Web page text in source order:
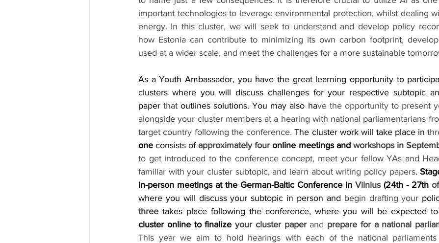
important technologies to leverage environmental protection, whilst dealing
energy. In this cluster, we will seek to understand and develop policy
how Estonia can contribute to minimizing its own carbon footprint,
used at a wider scale, and meet the challenges for a more sustainable
As a Youth Ambassador, you have the great learning opportunity to
clusters where you will discuss challenges for your respective subtopic
paper that outlines solutions. You may also have the opportunity to present
alongside your cluster members at a hearing with national parliamentarians
target country following the conference. The cluster work will take place in
one consists of approximately four online meetings and
to get introduced to the conference concept, meet your fellow YAs and
familiar with your cluster subtopic, and learn about writing policy papers.
in-person meetings at the German-Baltic Conference in Vilnius (24th - 27th
where you will discuss your subtopic in person and begin drafting your
three takes place following the conference, where you will be expected to
cluster online to finalize your cluster paper and prepare for a national
This year we aim to hold hearings with each of the national parliaments